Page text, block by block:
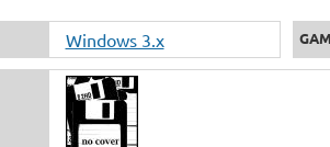
Windows 3.x